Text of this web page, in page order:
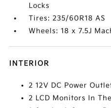
Locks
Tires: 235/60R18 AS
Wheels: 18 x 7.5J
INTERIOR
2 12V DC Power
2 LCD Monitors In